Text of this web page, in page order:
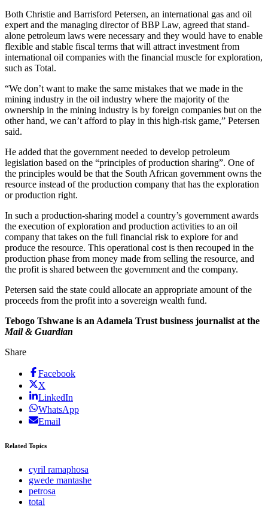
Both Christie and Barrisford Petersen, an international gas and oil
expert and the managing director of BBP Law, agreed that stand-
alone petroleum laws were necessary and they would have to enable
flexible and stable fiscal terms that will attract investment from
international oil companies with the financial muscle for exploration,
such as Total.
“We don’t want to make the same mistakes that we made in the
mining industry in the oil industry where the majority of the
ownership in the mining industry is by foreign companies but on the
other hand, we can’t afford to play in this high-risk game,” Petersen
said.
He added that the government needed to develop petroleum
legislation based on the “principles of production sharing”. One of
the principles would be that the South African government owns the
resource instead of the production company that has the exploration
or production right.
In such a production-sharing model a country’s government awards
the execution of exploration and production activities to an oil
company that takes on the full financial risk to explore for and
produce the resource. This operational cost is then recouped in the
production phase from money made from selling the resource, and
the profit is shared between the government and the company.
Petersen said the state could allocate an appropriate amount of the
proceeds from the profit into a sovereign wealth fund.
Tebogo Tshwane is an Adamela Trust business journalist at the
Mail & Guardian
Share
Facebook
X
LinkedIn
WhatsApp
Email
Related Topics
cyril ramaphosa
gwede mantashe
petrosa
total